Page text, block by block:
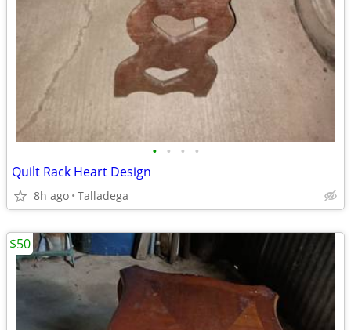
• • • •
Quilt Rack Heart Design
8h ago Talladega
$50